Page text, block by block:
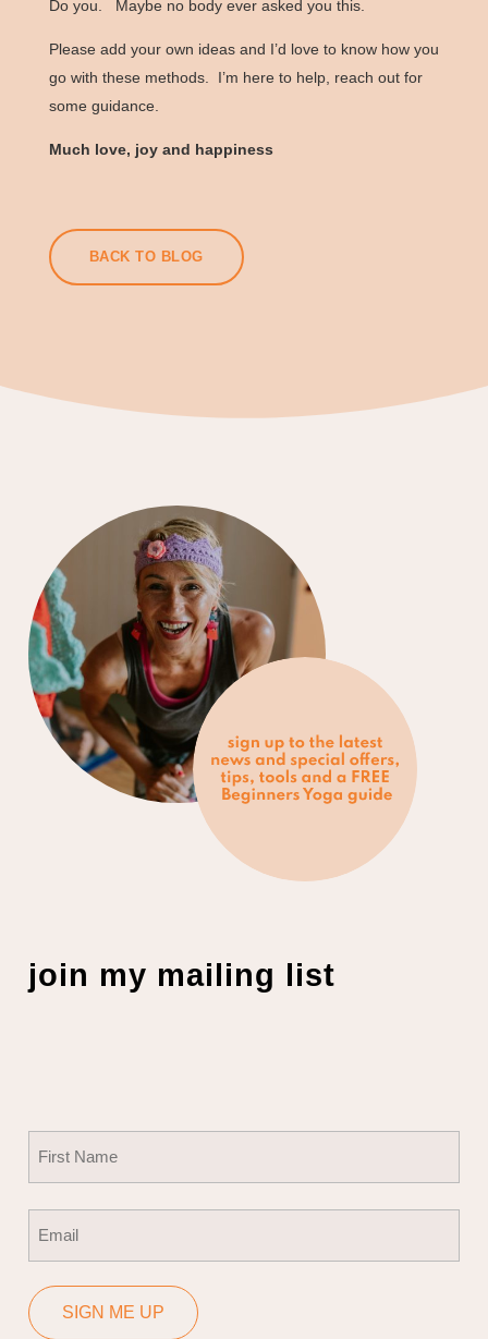
Do you. Maybe no body ever asked you this.
Please add your own ideas and I’d love to know how you
go with these methods. I’m here to help, reach out for
some guidance.
Much love, joy and happiness
BACK TO BLOG
join my mailing list
SIGN ME UP